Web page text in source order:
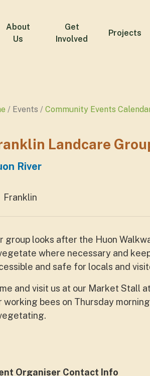
About
Us
Get
Involved
Projects
Events Community Events
Landcare
River
Franklin
group looks after the Huon
where necessary and
and safe for locals and
and visit us at our Market Stall
working bees on Thursday
Organiser Contact Info